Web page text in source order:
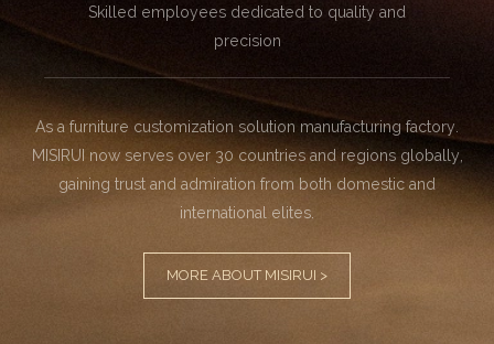
Skilled employees dedicated to quality and
precision
As a furniture customization solution manufacturing factory.
MISIRUI now serves over 30 countries and regions globally,
gaining trust and admiration from both domestic and
international elites.
MORE ABOUT MISIRUI >